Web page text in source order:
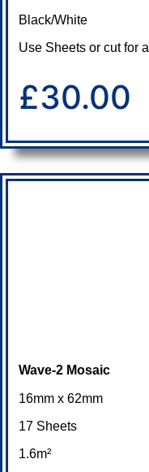
Black/White
Use Sheets or cut for
£30.00
Wave-2 Mosaic
16mm x 62mm
17 Sheets
1.6m²